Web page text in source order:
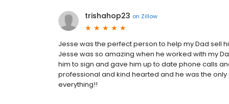
trishahop23 on Zillow
Jesse was the perfect person to help my Dad sell
Jesse was so amazing when he worked with my
him to sign and gave him up to date phone calls
professional and kind hearted and he was the
everything!!